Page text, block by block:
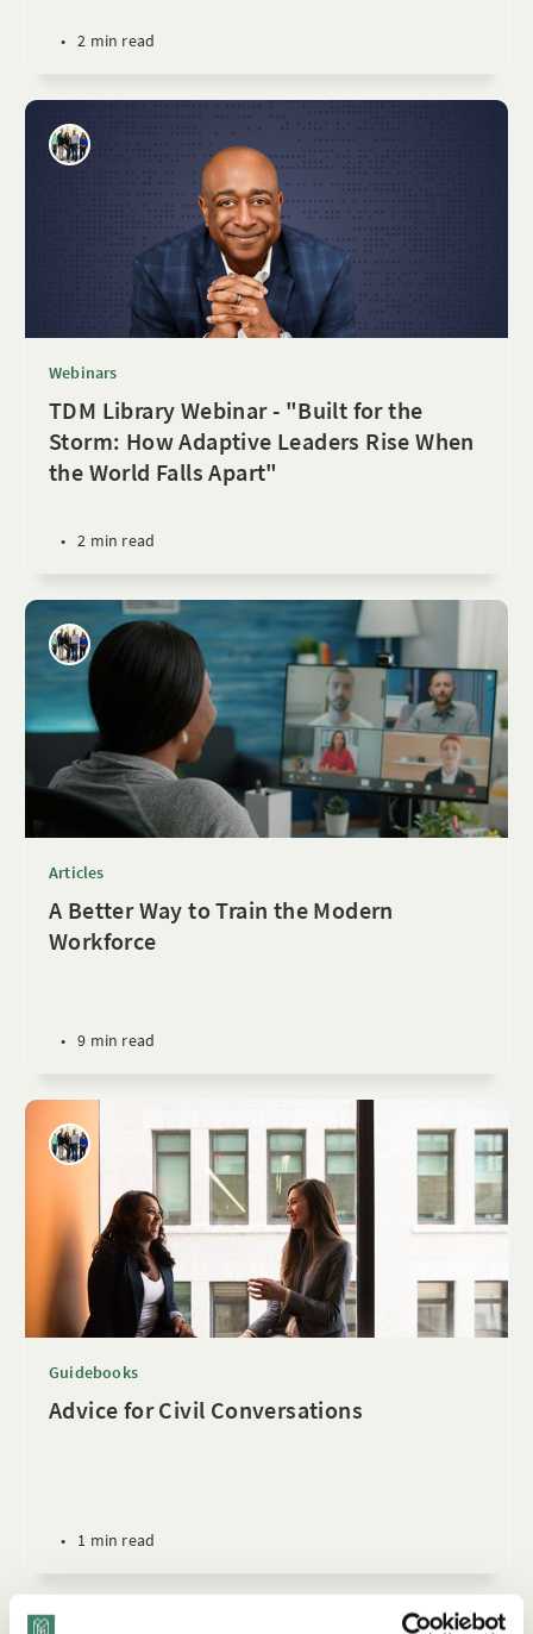
• 2 min read
Webinars
TDM Library Webinar - "Built for the
Storm: How Adaptive Leaders Rise When
the World Falls Apart"
• 2 min read
Articles
A Better Way to Train the Modern
Workforce
• 9 min read
Guidebooks
Advice for Civil Conversations
• 1 min read